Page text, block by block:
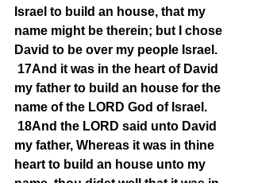
Israel to build an house, that my
name might be therein; but I chose
David to be over my people Israel.
17And it was in the heart of David
my father to build an house for the
name of the LORD God of Israel.
18And the LORD said unto David
my father, Whereas it was in thine
heart to build an house unto my